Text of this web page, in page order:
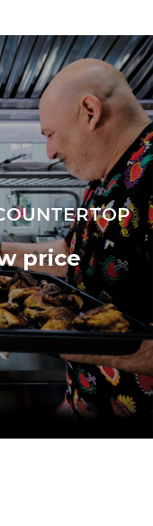
Greenhouse Gas
Protocol
price